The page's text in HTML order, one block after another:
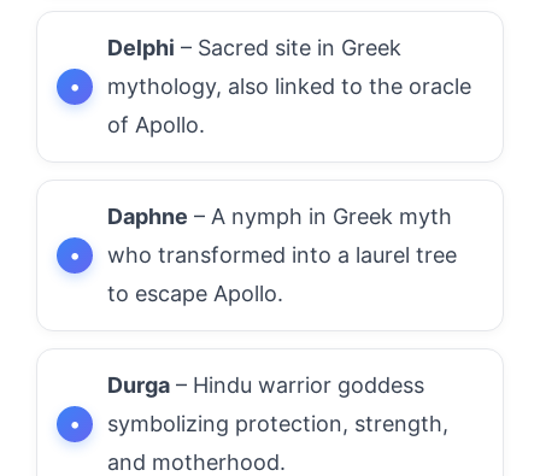
Delphi – Sacred site in Greek
mythology, also linked to the oracle
of Apollo.
Daphne – A nymph in Greek myth
who transformed into a laurel tree
to escape Apollo.
Durga – Hindu warrior goddess
symbolizing protection, strength,
and motherhood.